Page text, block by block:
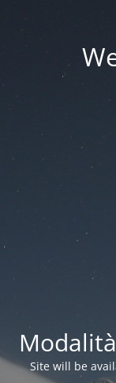
Site will be